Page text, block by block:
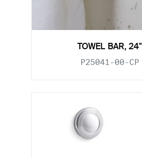
TOWEL BAR, 24"
P25041-00-CP